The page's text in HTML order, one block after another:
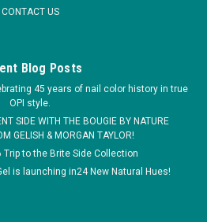
CONTACT US
Blog Posts
45 years of nail color history in true
OPI style.
SIDE WITH THE BOUGIE BY NATURE
GELISH & MORGAN TAYLOR!
Trip to the Brite Side Collection
is launching in24 New Natural Hues!